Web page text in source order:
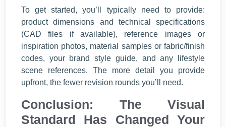
To get started, you’ll typically need to provide:
product dimensions and technical specifications
(CAD files if available), reference images or
inspiration photos, material samples or fabric/finish
codes, your brand style guide, and any lifestyle
scene references. The more detail you provide
upfront, the fewer revision rounds you’ll need.
Conclusion: The Visual
Standard Has Changed Your